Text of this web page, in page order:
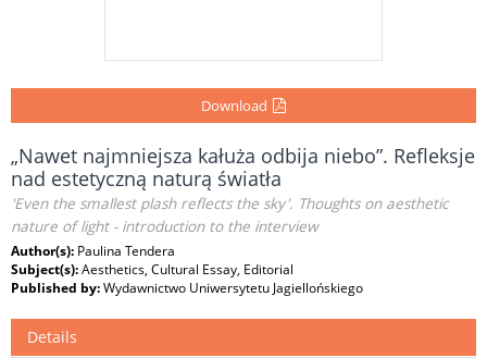
Download
„Nawet najmniejsza kałuża odbija niebo”. Refleksje
nad estetyczną naturą światła
'Even the smallest plash reflects the sky'. Thoughts on aesthetic
nature of light - introduction to the interview
Author(s): Paulina Tendera
Subject(s):Aesthetics, Cultural Essay, Editorial
Published by:Wydawnictwo Uniwersytetu Jagiellońskiego
Details